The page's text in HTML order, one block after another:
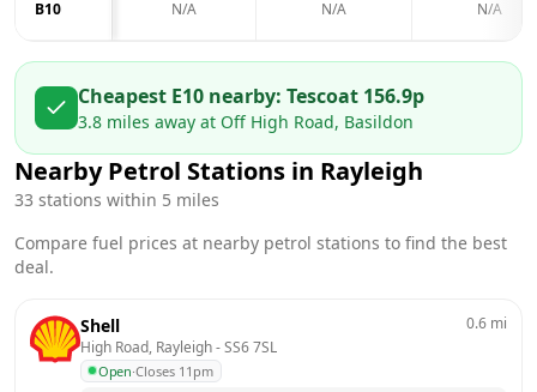
B10 N/A N/A N/A
Cheapest E10 nearby: Tescoat 156.9p
3.8 miles away at Off High Road, Basildon
Nearby Petrol Stations in Rayleigh
33 stations within 5 miles
Compare fuel prices at nearby petrol stations to find the best
deal.
Shell
High Road, Rayleigh - SS6 7SL
Open·Closes 11pm
0.6 mi